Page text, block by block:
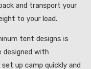
and transport your
to your load.
tent designs is
designed with
up camp quickly and